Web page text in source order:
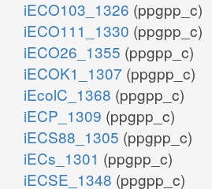
iECO103_1326 (ppgpp_c)
iECO111_1330 (ppgpp_c)
iECO26_1355 (ppgpp_c)
iECOK1_1307 (ppgpp_c)
iEcolC_1368 (ppgpp_c)
iECP_1309 (ppgpp_c)
iECS88_1305 (ppgpp_c)
iECs_1301 (ppgpp_c)
iECSE_1348 (ppgpp_c)